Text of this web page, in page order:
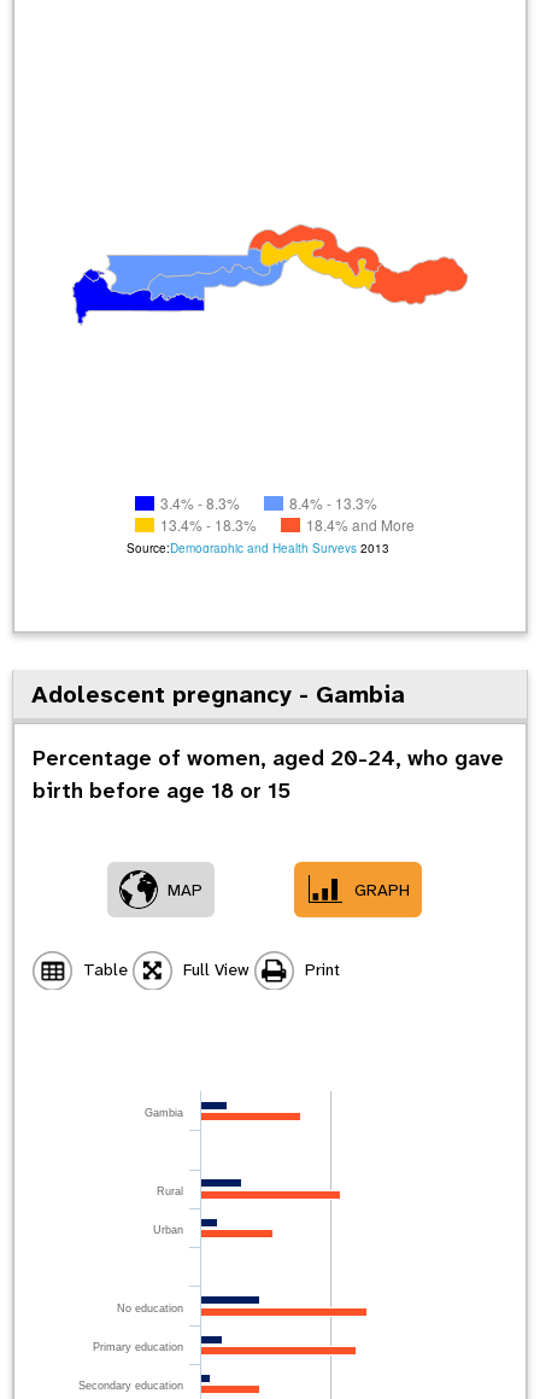
Source:Demographic and Health Surveys 2013
3.4% - 8.3%
8.4% - 13.3%
13.4% - 18.3%
18.4% and More
Adolescent pregnancy - Gambia
Percentage of women, aged 20-24, who gave
birth before age 18 or 15
MAP GRAPH
Table Full View Print
Gambia
Rural
Urban
No education
Primary education
Secondary education